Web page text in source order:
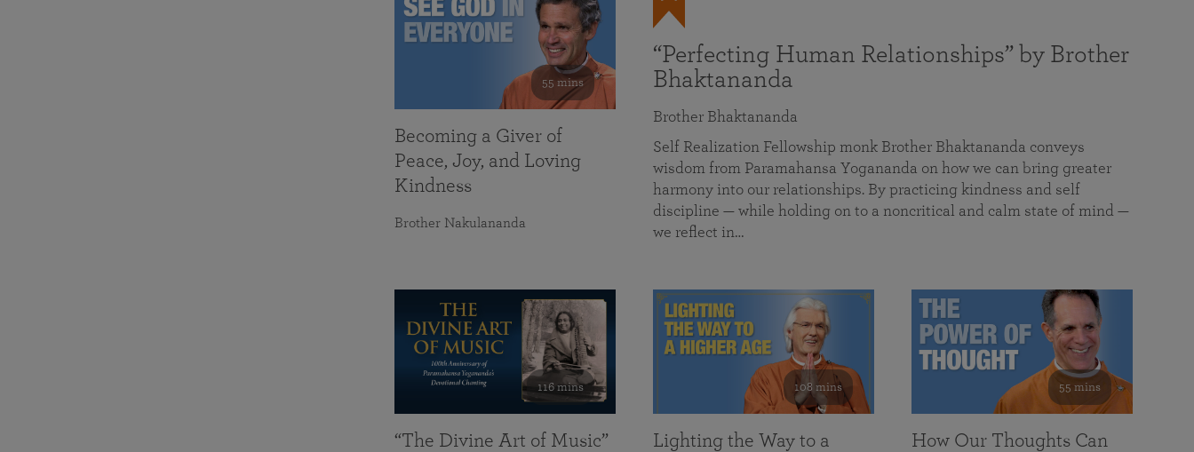
“Perfecting Human Relationships” by Brother
Bhaktananda
Brother Bhaktananda
Self Realization Fellowship monk Brother Bhaktananda conveys
wisdom from Paramahansa Yogananda on how we can bring greater
harmony into our relationships. By practicing kindness and self
discipline — while holding on to a noncritical and calm state of mind —
we reflect in…
55 mins
Becoming a Giver of
Peace, Joy, and Loving
Kindness
Brother Nakulananda
116 mins
“The Divine Art of Music”
108 mins
Lighting the Way to a
55 mins
How Our Thoughts Can